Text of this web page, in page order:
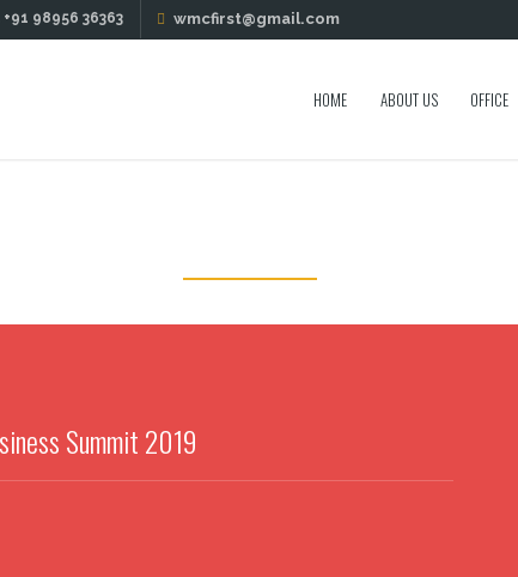
98956 36363 wmcfirst@gmail.com
HOME ABOUT US OFFICE
Summit 2019